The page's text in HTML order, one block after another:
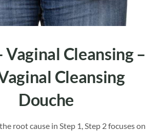
Vaginal Cleansing –
Cleansing
Douche
root cause in Step 1, Step 2 focuses on